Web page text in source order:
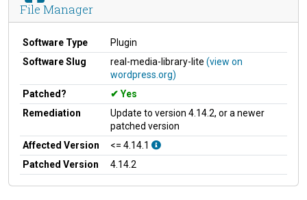
File Manager
Software Type
Plugin
Software Slug
real-media-library-lite (view on
wordpress.org)
Patched?
Yes
Remediation
Update to version 4.14.2, or a newer
patched version
Affected Version
<= 4.14.1
Patched Version
4.14.2